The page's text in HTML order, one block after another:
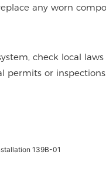
any worn
check local
permits or inspections.
139B-01